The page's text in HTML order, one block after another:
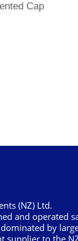
Cap
(NZ) Ltd.
and operated
by
supplier to the